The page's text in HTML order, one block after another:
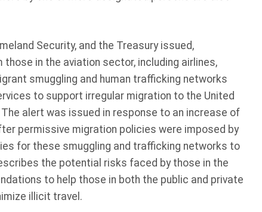
Security, and the Treasury issued,
in the aviation sector, including airlines,
smuggling and human trafficking networks
to support irregular migration to the United
alert was issued in response to an increase of
permissive migration policies were imposed by
for these smuggling and trafficking networks to
the potential risks faced by those in the
to help those in both the public and private
illicit travel.